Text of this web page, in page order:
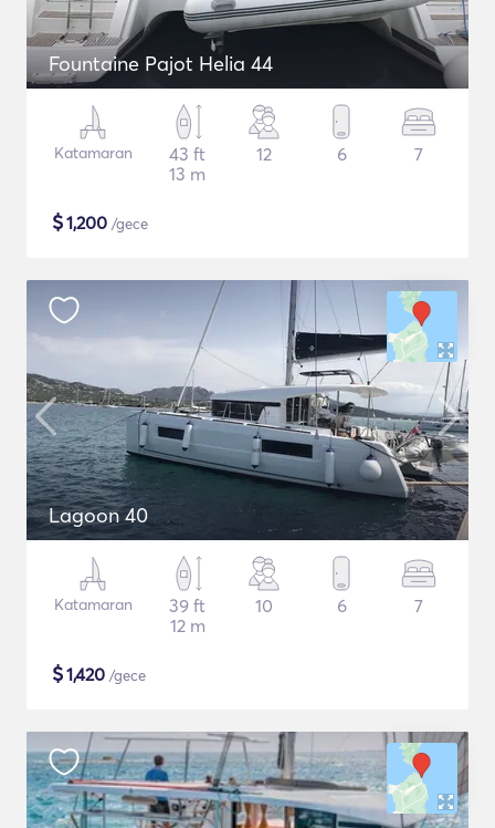
Fountaine Pajot Helia 44
Katamaran
43 ft
13 m
12 6 7
$1,200 /gece
Lagoon 40
Katamaran
39 ft
12 m
10 6 7
$1,420 /gece